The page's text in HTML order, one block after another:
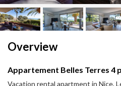
Overview
Appartement Belles Terres 4
Vacation rental apartment in Nice,